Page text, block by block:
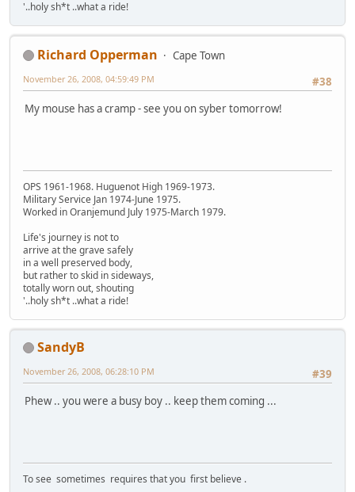
'..holy sh*t ..what a ride!
Richard Opperman
Cape Town
#38
November 26, 2008, 04:59:49 PM
My mouse has a cramp - see you on syber tomorrow!
OPS 1961-1968. Huguenot High 1969-1973.
Military Service Jan 1974-June 1975.
Worked in Oranjemund July 1975-March 1979.
Life's journey is not to
arrive at the grave safely
in a well preserved body,
but rather to skid in sideways,
totally worn out, shouting
'..holy sh*t ..what a ride!
SandyB
#39
November 26, 2008, 06:28:10 PM
Phew .. you were a busy boy .. keep them coming ...
To see sometimes requires that you first believe .